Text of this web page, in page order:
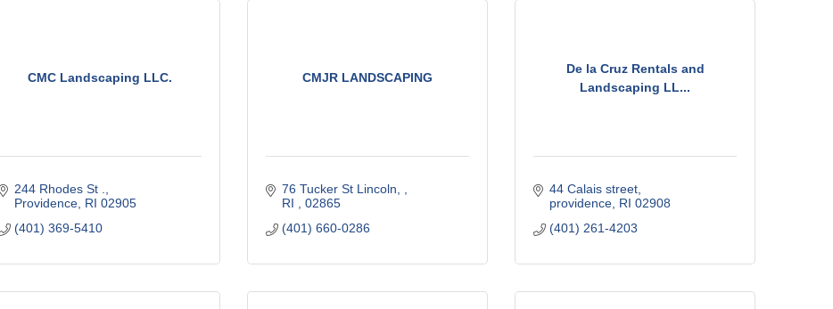
CMC Landscaping LLC.
244 Rhodes St .
Providence RI 02905
(401) 369-5410
CMJR LANDSCAPING
76 Tucker St Lincoln,
RI
02865
(401) 660-0286
De la Cruz Rentals and
Landscaping LL...
44 Calais street
providence RI 02908
(401) 261-4203